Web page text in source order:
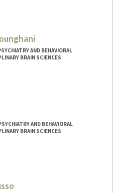
AND BEHAVIORAL
BRAIN SCIENCES
AND BEHAVIORAL
BRAIN SCIENCES